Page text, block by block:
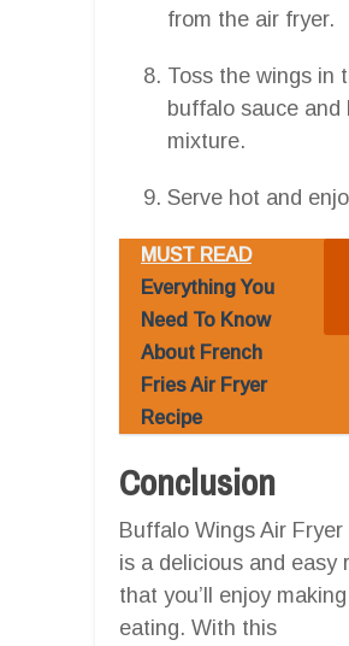
from the air fryer.
Toss the wings in
buffalo sauce and
mixture.
Serve hot and
MUST READ
Everything You
Need To Know
About French
Fries Air Fryer
Recipe
Conclusion
Buffalo Wings Air Fryer
is a delicious and easy
that you’ll enjoy
eating. With this